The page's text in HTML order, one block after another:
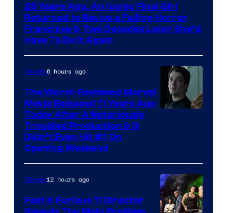
28 Years Ago, An Iconic Final Girl
Returned to Revive a Failing Horror
Franchise & Two Decades Later She’d
Have To Do It Again
20th
Century
Studios
Movies6 hours ago
The Worst-Reviewed Marvel
Movie Released 11 Years Ago
Today After A Notoriously
Troubled Production & It
Didn’t Even Hit #1 On
Opening Weekend
Movies12 hours ago
Fast & Furious 11 Director